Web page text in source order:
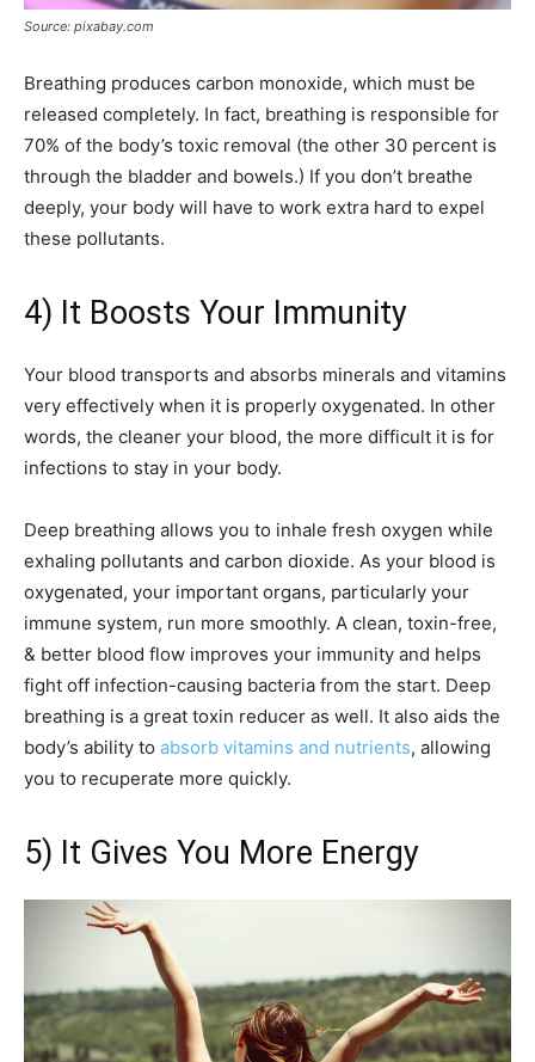
Source: pixabay.com
Breathing produces carbon monoxide, which must be
released completely. In fact, breathing is responsible for
70% of the body’s toxic removal (the other 30 percent is
through the bladder and bowels.) If you don’t breathe
deeply, your body will have to work extra hard to expel
these pollutants.
4) It Boosts Your Immunity
Your blood transports and absorbs minerals and vitamins
very effectively when it is properly oxygenated. In other
words, the cleaner your blood, the more difficult it is for
infections to stay in your body.
Deep breathing allows you to inhale fresh oxygen while
exhaling pollutants and carbon dioxide. As your blood is
oxygenated, your important organs, particularly your
immune system, run more smoothly. A clean, toxin-free,
& better blood flow improves your immunity and helps
fight off infection-causing bacteria from the start. Deep
breathing is a great toxin reducer as well. It also aids the
body’s ability to absorb vitamins and nutrients, allowing
you to recuperate more quickly.
5) It Gives You More Energy